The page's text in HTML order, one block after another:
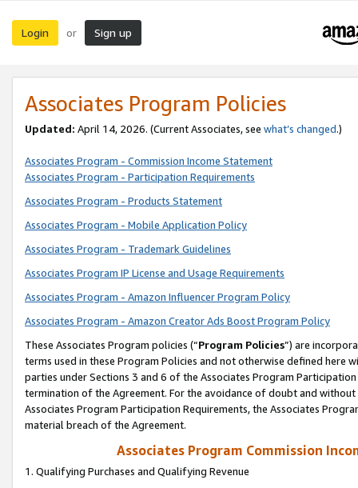
Login or Sign up
Associates Program Policies
Updated: April 14, 2026. (Current Associates, see what’s changed.)
Associates Program - Commission Income Statement
Associates Program - Participation Requirements
Associates Program - Products Statement
Associates Program - Mobile Application Policy
Associates Program - Trademark Guidelines
Associates Program IP License and Usage Requirements
Associates Program - Amazon Influencer Program Policy
Associates Program - Amazon Creator Ads Boost Program Policy
These Associates Program policies (“Program Policies”) are
terms used in these Program Policies and not otherwise defined
parties under Sections 3 and 6 of the Associates Program
termination of the Agreement. For the avoidance of doubt and
Associates Program Participation Requirements, the Associates
material breach of the Agreement.
Associates Program Commission
1. Qualifying Purchases and Qualifying Revenue